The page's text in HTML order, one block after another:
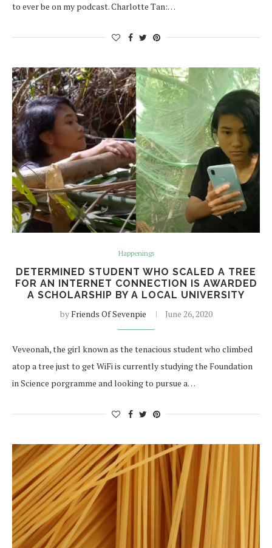
to ever be on my podcast. Charlotte Tan:…
Happenings
DETERMINED STUDENT WHO SCALED A TREE
FOR AN INTERNET CONNECTION IS AWARDED
A SCHOLARSHIP BY A LOCAL UNIVERSITY
byFriends Of Sevenpie June 26, 2020
Veveonah, the girl known as the tenacious student who climbed
atop a tree just to get WiFi is currently studying the Foundation
in Science porgramme and looking to pursue a…